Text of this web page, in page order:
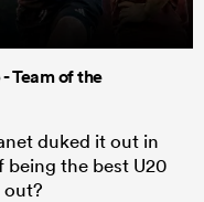
Team of the
duked it out in
the best U20